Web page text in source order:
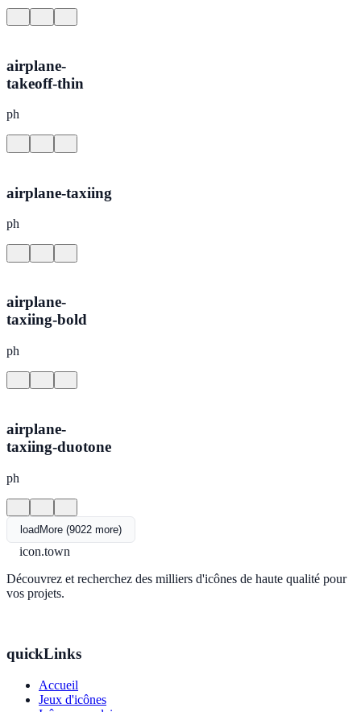
airplane-
takeoff-thin
ph
airplane-taxiing
ph
airplane-
taxiing-bold
ph
airplane-
taxiing-duotone
ph
loadMore (9022 more)
icon.town
Découvrez et recherchez des milliers d'icônes de haute qualité pour
vos projets.
quickLinks
Accueil
Jeux d'icônes